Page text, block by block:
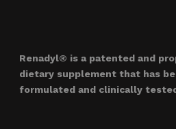
Renadyl® is a patented and
dietary supplement that has
formulated and clinically